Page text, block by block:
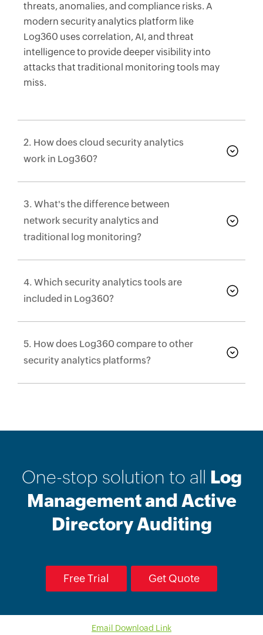
threats, anomalies, and compliance risks. A
modern security analytics platform like
Log360 uses correlation, AI, and threat
intelligence to provide deeper visibility into
attacks that traditional monitoring tools may
miss.
2. How does cloud security analytics
work in Log360?
3. What's the difference between
network security analytics and
traditional log monitoring?
4. Which security analytics tools are
included in Log360?
5. How does Log360 compare to other
security analytics platforms?
One-stop solution to all Log
Management and Active
Directory Auditing
Free Trial Get Quote
Email Download Link